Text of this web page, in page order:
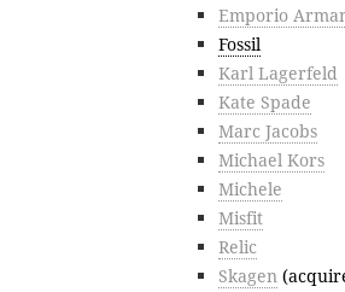
Emporio
Fossil
Karl Lagerfeld
Kate Spade
Marc Jacobs
Michael Kors
Michele
Misfit
Relic
Skagen